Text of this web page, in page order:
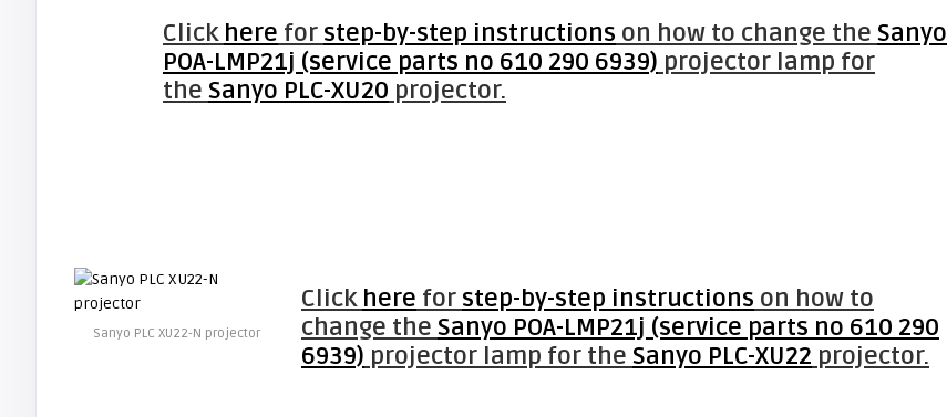
Click here for step-by-step instructions on how to change the Sanyo
POA-LMP21j (service parts no 610 290 6939) projector lamp for
the Sanyo PLC-XU20 projector.
Sanyo PLC XU22-N projector
Click here for step-by-step instructions on how to
change the Sanyo POA-LMP21j (service parts no 610 290
6939) projector lamp for the Sanyo PLC-XU22 projector.